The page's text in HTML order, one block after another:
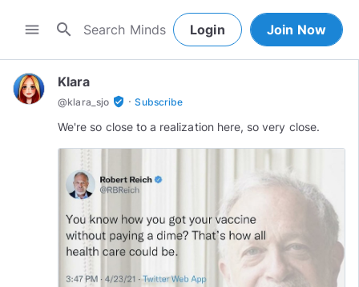
menu search Login Join Now
Klara
@klara_sjo verified_user · Subscribe
We're so close to a realization here, so very close.